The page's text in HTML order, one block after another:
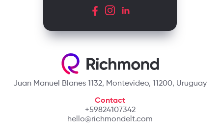
Juan Manuel Blanes 1132, Montevideo, 11200, Uruguay
Contact
+59824107342
hello@richmondelt.com